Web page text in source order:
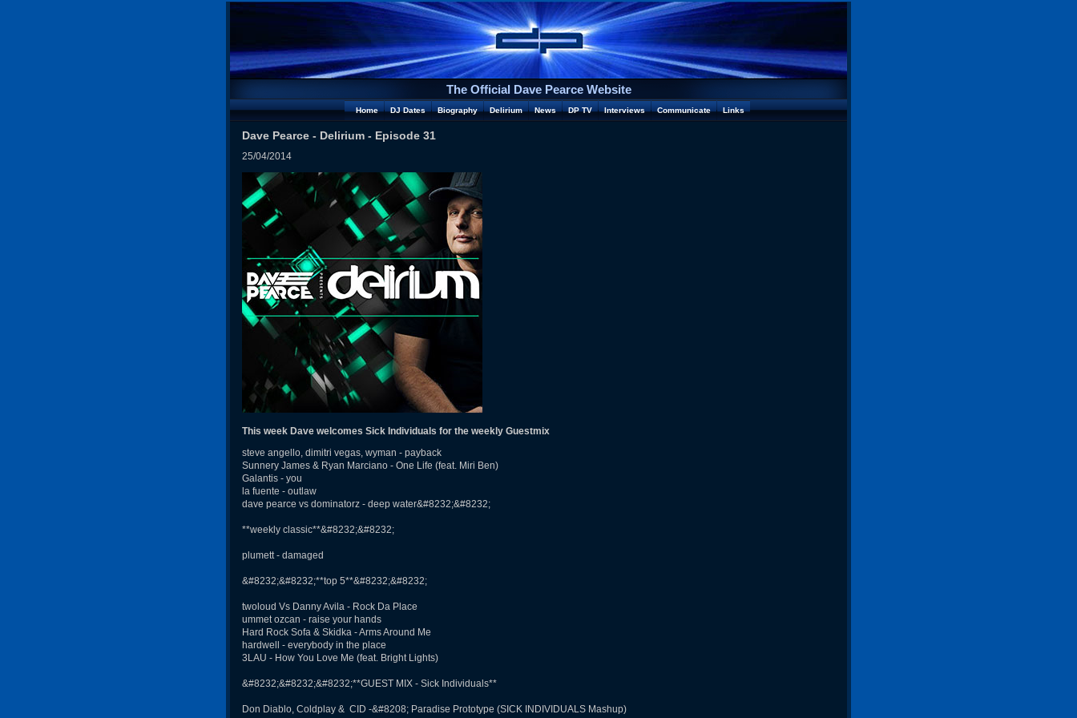
The Official Dave Pearce Website
Home DJ Dates Biography Delirium News DP TV Interviews Communicate Links
Dave Pearce - Delirium - Episode 31
25/04/2014
This week Dave welcomes Sick Individuals for the weekly Guestmix
steve angello, dimitri vegas, wyman - payback
Sunnery James & Ryan Marciano - One Life (feat. Miri Ben)
Galantis - you
la fuente - outlaw
dave pearce vs dominatorz - deep water&#8232;&#8232;
**weekly classic**&#8232;&#8232;
plumett - damaged
&#8232;&#8232;**top 5**&#8232;&#8232;
twoloud Vs Danny Avila - Rock Da Place
ummet ozcan - raise your hands
Hard Rock Sofa & Skidka - Arms Around Me
hardwell - everybody in the place
3LAU - How You Love Me (feat. Bright Lights)
&#8232;&#8232;&#8232;**GUEST MIX - Sick Individuals**
Don Diablo, Coldplay & CID -­&#8208; Paradise Prototype (SICK INDIVIDUALS Mashup)